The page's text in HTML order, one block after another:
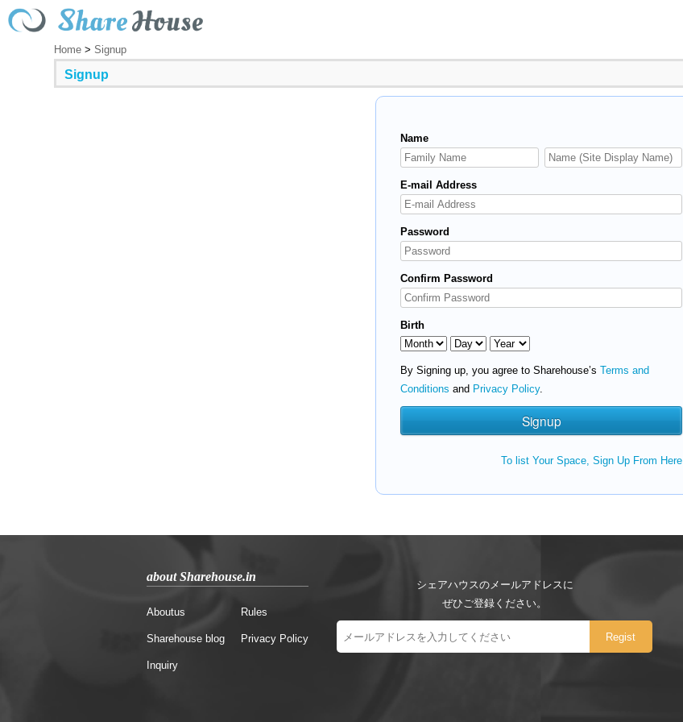
Home >Signup
Signup
Name
E-mail Address
Password
Confirm Password
Birth
By Signing up, you agree to Sharehouse’s Terms and
Conditions and Privacy Policy.
To list Your Space, Sign Up From Here
about Sharehouse.in
Aboutus
Sharehouse blog
Inquiry
Rules
Privacy Policy
シェアハウスのメールアドレスに
ぜひご登録ください。